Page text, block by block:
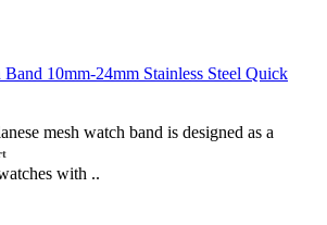
10mm-24mm Stainless Steel Quick
mesh watch band is designed as a
with ..